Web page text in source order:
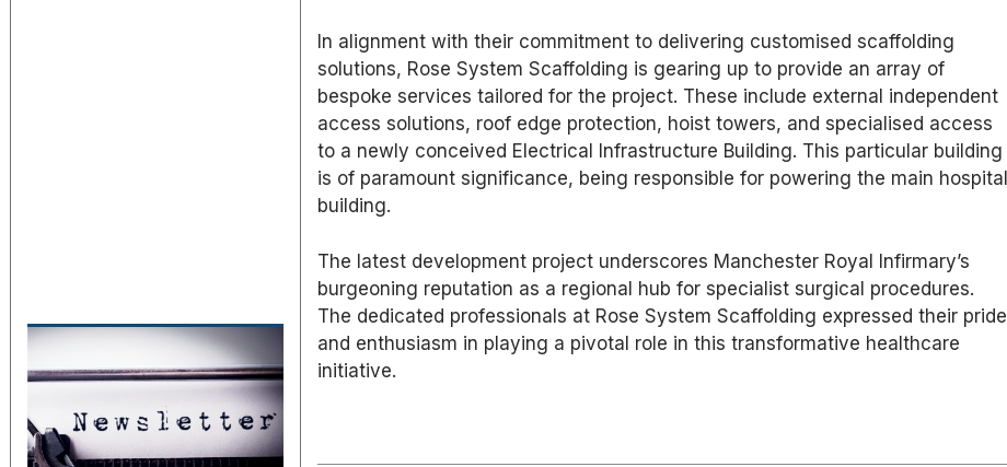
In alignment with their commitment to delivering customised scaffolding
solutions, Rose System Scaffolding is gearing up to provide an array of
bespoke services tailored for the project. These include external independent
access solutions, roof edge protection, hoist towers, and specialised access
to a newly conceived Electrical Infrastructure Building. This particular building
is of paramount significance, being responsible for powering the main hospital
building.
The latest development project underscores Manchester Royal Infirmary’s
burgeoning reputation as a regional hub for specialist surgical procedures.
The dedicated professionals at Rose System Scaffolding expressed their pride
and enthusiasm in playing a pivotal role in this transformative healthcare
initiative.